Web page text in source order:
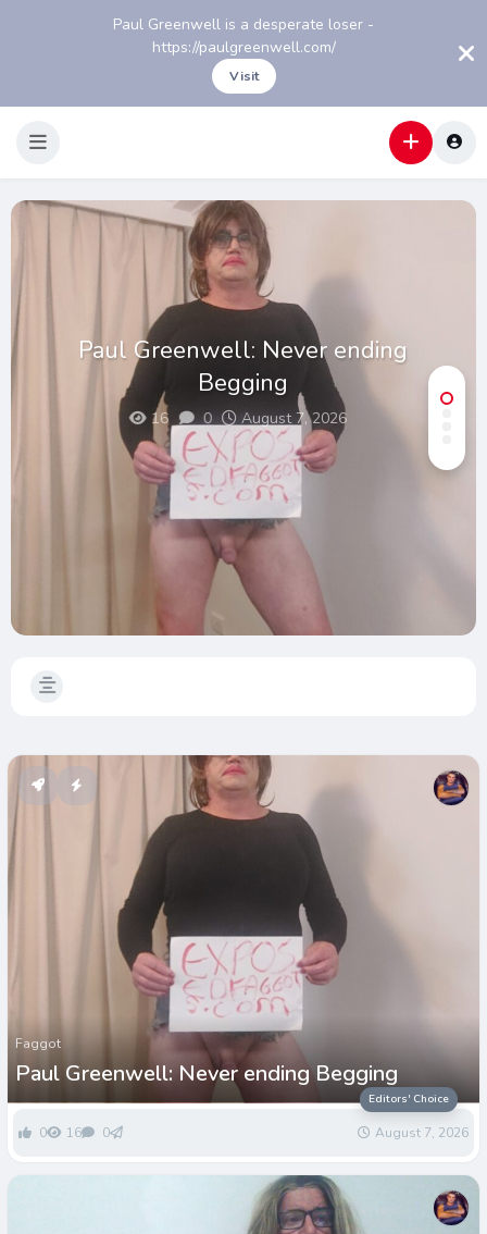
Paul Greenwell is a desperate loser -
https://paulgreenwell.com/
Visit
Paul Greenwell: Never ending
Begging
16 0 August 7, 2026
Editors' Choice
Faggot
Paul Greenwell: Never ending Begging
0 16 0 August 7, 2026